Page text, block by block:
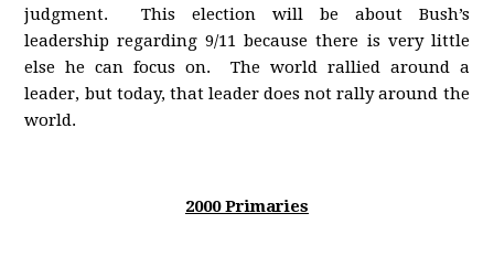
judgment. This election will be about Bush’s
leadership regarding 9/11 because there is very little
else he can focus on. The world rallied around a
leader, but today, that leader does not rally around the
world.
2000 Primaries